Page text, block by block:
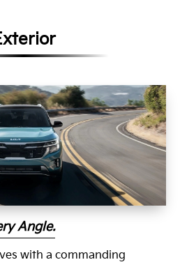
Angle.
with a commanding